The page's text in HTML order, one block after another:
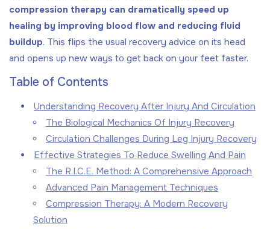
compression therapy can dramatically speed up
healing by improving blood flow and reducing fluid
buildup. This flips the usual recovery advice on its head
and opens up new ways to get back on your feet faster.
Table of Contents
Understanding Recovery After Injury And Circulation
The Biological Mechanics Of Injury Recovery
Circulation Challenges During Leg Injury Recovery
Effective Strategies To Reduce Swelling And Pain
The R.I.C.E. Method: A Comprehensive Approach
Advanced Pain Management Techniques
Compression Therapy: A Modern Recovery
Solution